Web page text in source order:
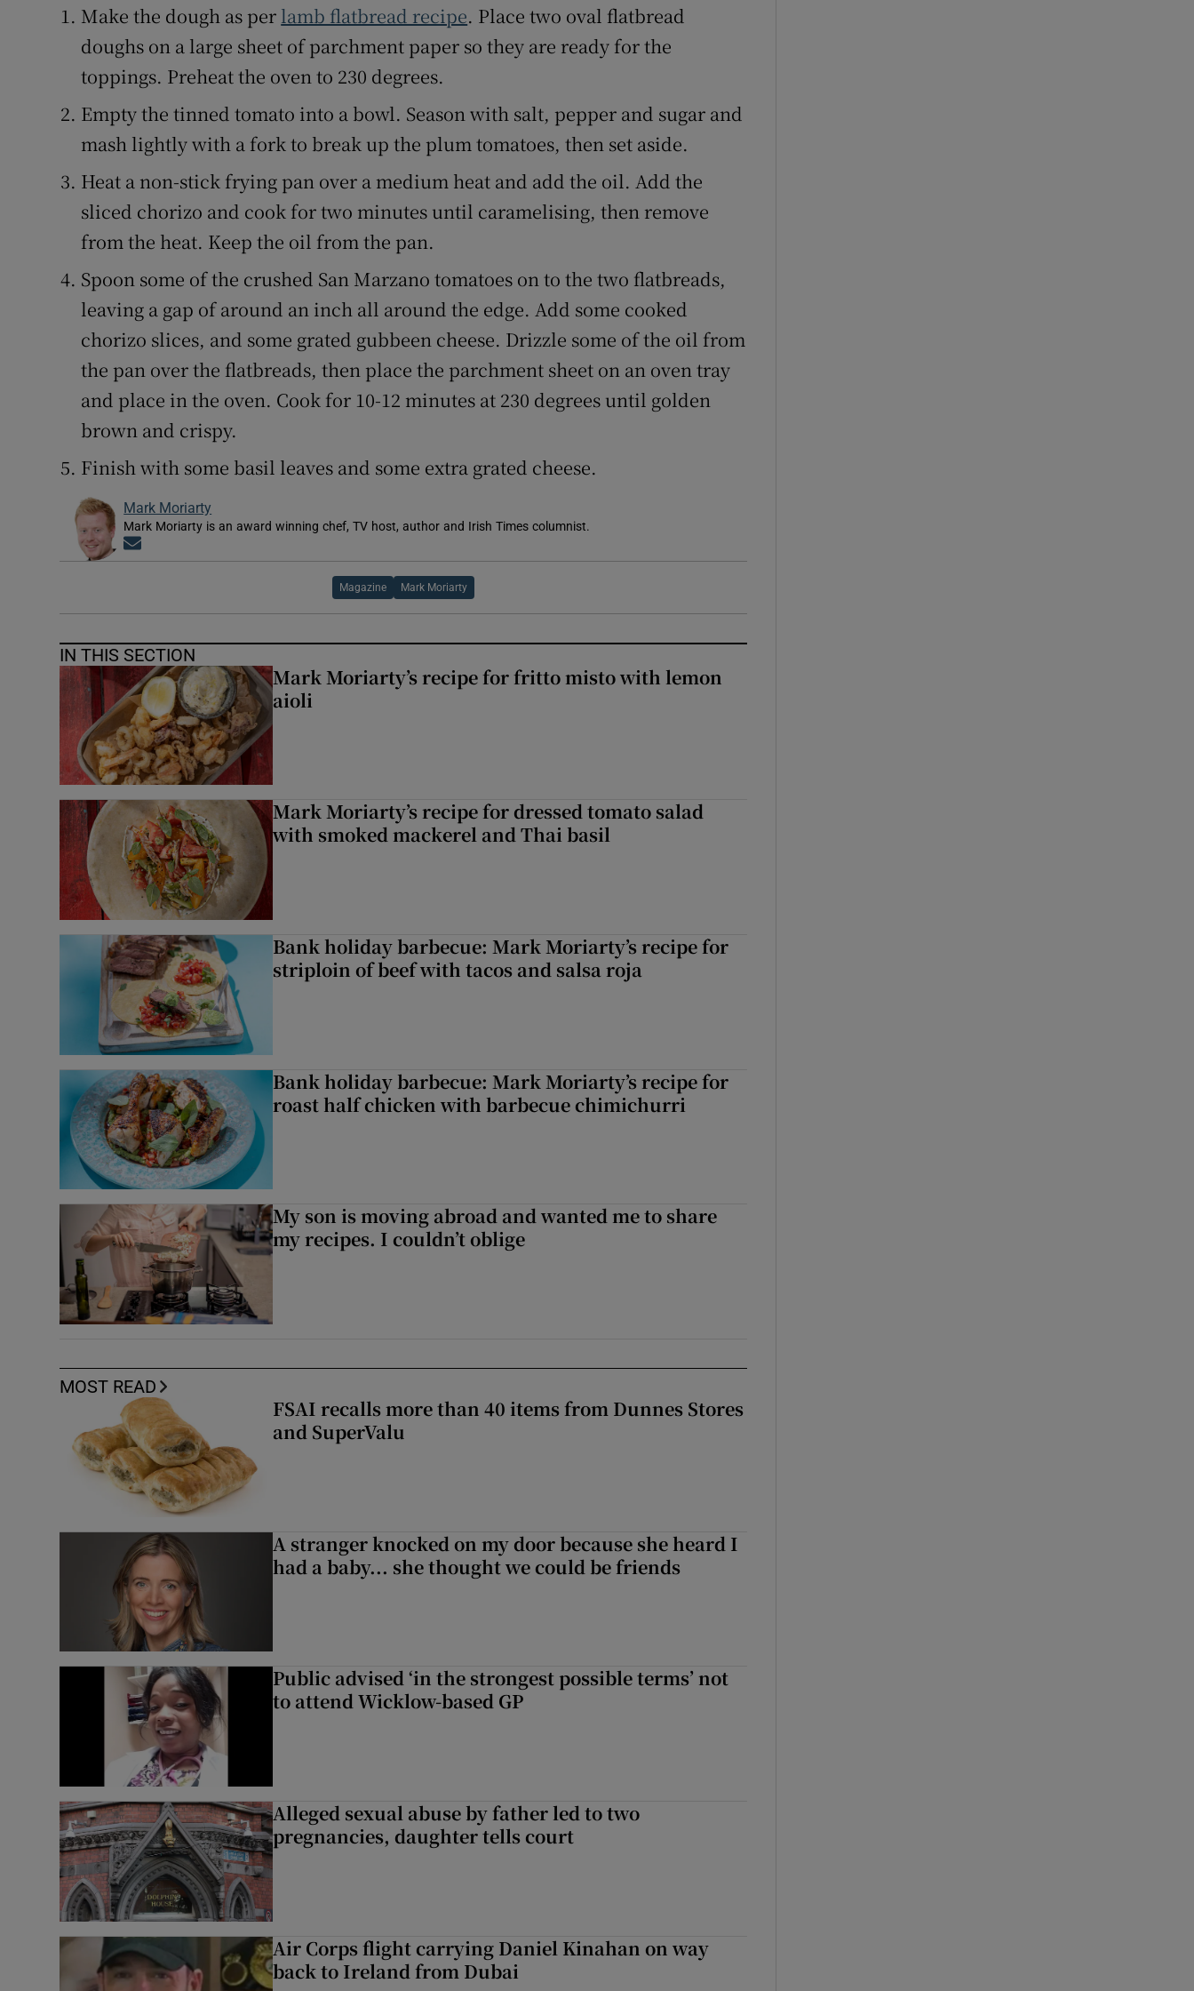
Make the dough as per lamb flatbread recipe. Place two oval flatbread
doughs on a large sheet of parchment paper so they are ready for the
toppings. Preheat the oven to 230 degrees.
Empty the tinned tomato into a bowl. Season with salt, pepper and sugar and
mash lightly with a fork to break up the plum tomatoes, then set aside.
Heat a non-stick frying pan over a medium heat and add the oil. Add the
sliced chorizo and cook for two minutes until caramelising, then remove
from the heat. Keep the oil from the pan.
Spoon some of the crushed San Marzano tomatoes on to the two flatbreads,
leaving a gap of around an inch all around the edge. Add some cooked
chorizo slices, and some grated gubbeen cheese. Drizzle some of the oil from
the pan over the flatbreads, then place the parchment sheet on an oven tray
and place in the oven. Cook for 10-12 minutes at 230 degrees until golden
brown and crispy.
Finish with some basil leaves and some extra grated cheese.
Mark Moriarty
Mark Moriarty is an award winning chef, TV host, author and Irish Times columnist.
Magazine Mark Moriarty
IN THIS SECTION
Mark Moriarty’s recipe for fritto misto with lemon
aioli
Mark Moriarty’s recipe for dressed tomato salad
with smoked mackerel and Thai basil
Bank holiday barbecue: Mark Moriarty’s recipe for
striploin of beef with tacos and salsa roja
Bank holiday barbecue: Mark Moriarty’s recipe for
roast half chicken with barbecue chimichurri
My son is moving abroad and wanted me to share
my recipes. I couldn’t oblige
MOST READ
FSAI recalls more than 40 items from Dunnes Stores
and SuperValu
A stranger knocked on my door because she heard I
had a baby... she thought we could be friends
Public advised ‘in the strongest possible terms’ not
to attend Wicklow-based GP
Alleged sexual abuse by father led to two
pregnancies, daughter tells court
Air Corps flight carrying Daniel Kinahan on way
back to Ireland from Dubai